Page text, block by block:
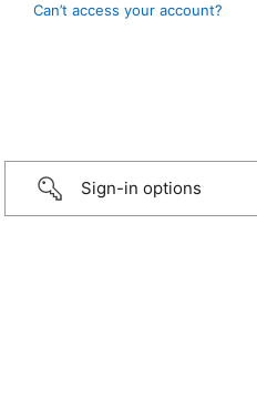
Can’t access your account?
Sign-in options